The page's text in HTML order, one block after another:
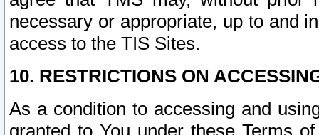
necessary or appropriate, up to and
access to the TIS Sites.
10. RESTRICTIONS ON
As a condition to accessing and
granted to You under these Terms